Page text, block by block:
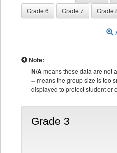
Grade 6
Grade 7 Grade
Note:
N/Ameans these data are not
--means the group size is too
displayed to protect student or
Grade 3